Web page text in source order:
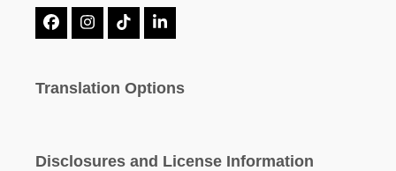
FacebookInstagram
TiktokLinkedIn
Translation Options
Disclosures and License Information